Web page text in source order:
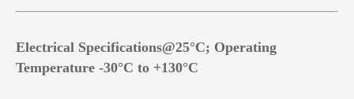
Electrical Specifications@25°C; Operating
Temperature -30°C to +130°C